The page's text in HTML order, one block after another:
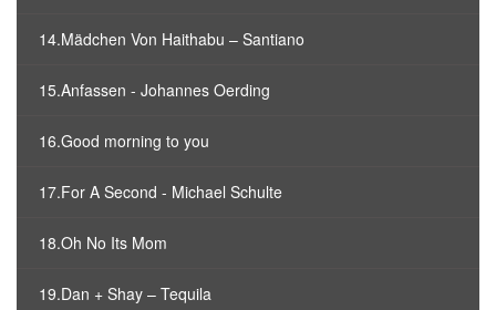
14.Mädchen Von Haithabu – Santiano
15.Anfassen - Johannes Oerding
16.Good morning to you
17.For A Second - Michael Schulte
18.Oh No Its Mom
19.Dan + Shay – Tequila